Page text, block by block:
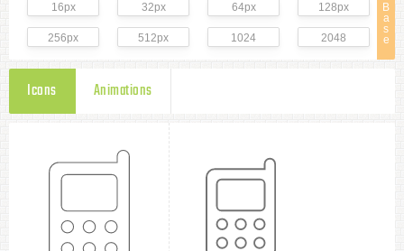
B
a
s
e
16px 32px 64px 128px
256px 512px 1024 2048
Icons Animations